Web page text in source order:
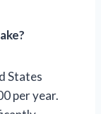
States
per year.